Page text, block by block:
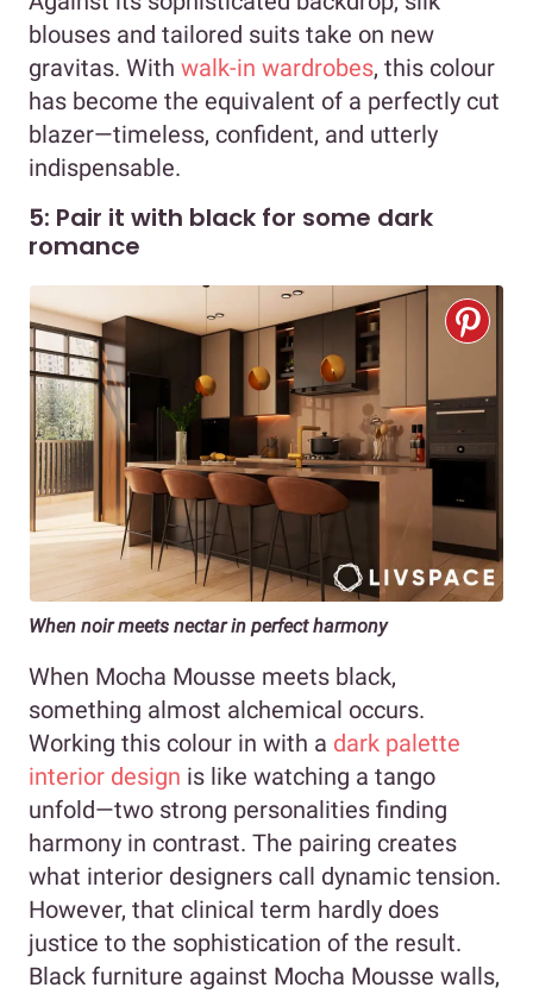
blouses and tailored suits take on new
gravitas. With walk-in wardrobes, this colour
has become the equivalent of a perfectly cut
blazer—timeless, confident, and utterly
indispensable.
5: Pair it with black for some dark
romance
When noir meets nectar in perfect harmony
When Mocha Mousse meets black,
something almost alchemical occurs.
Working this colour in with a dark palette
interior design is like watching a tango
unfold—two strong personalities finding
harmony in contrast. The pairing creates
what interior designers call dynamic tension.
However, that clinical term hardly does
justice to the sophistication of the result.
Black furniture against Mocha Mousse walls,